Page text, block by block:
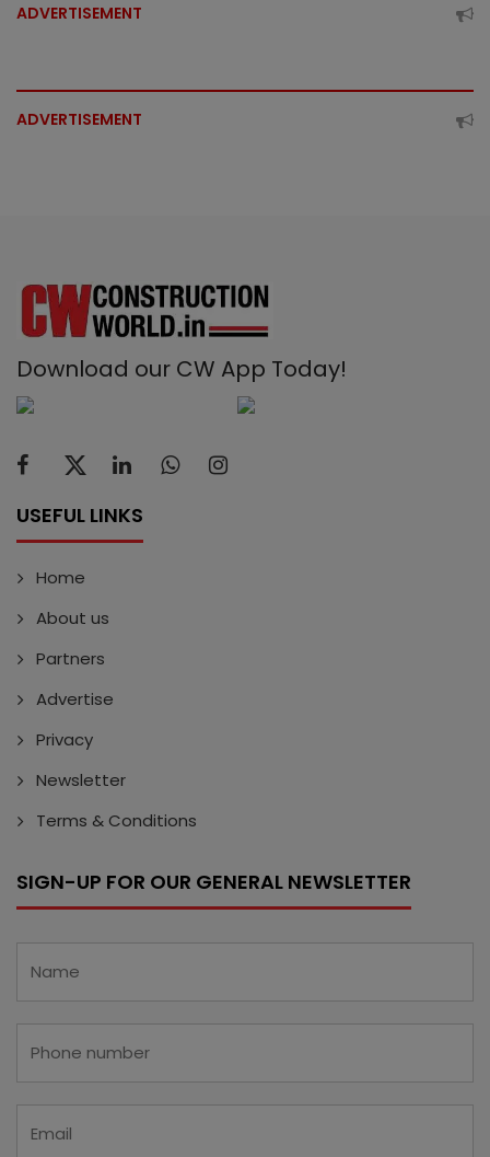
ADVERTISEMENT
ADVERTISEMENT
Download our CW App Today!
USEFUL LINKS
Home
About us
Partners
Advertise
Privacy
Newsletter
Terms & Conditions
SIGN-UP FOR OUR GENERAL NEWSLETTER